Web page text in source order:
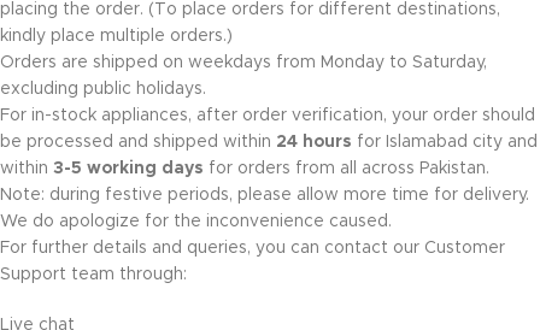
placing the order. (To place orders for different destinations,
kindly place multiple orders.)
Orders are shipped on weekdays from Monday to Saturday,
excluding public holidays.
For in-stock appliances, after order verification, your order should
be processed and shipped within 24 hours for Islamabad city and
within 3-5 working days for orders from all across Pakistan.
Note: during festive periods, please allow more time for delivery.
We do apologize for the inconvenience caused.
For further details and queries, you can contact our Customer
Support team through:
Live chat